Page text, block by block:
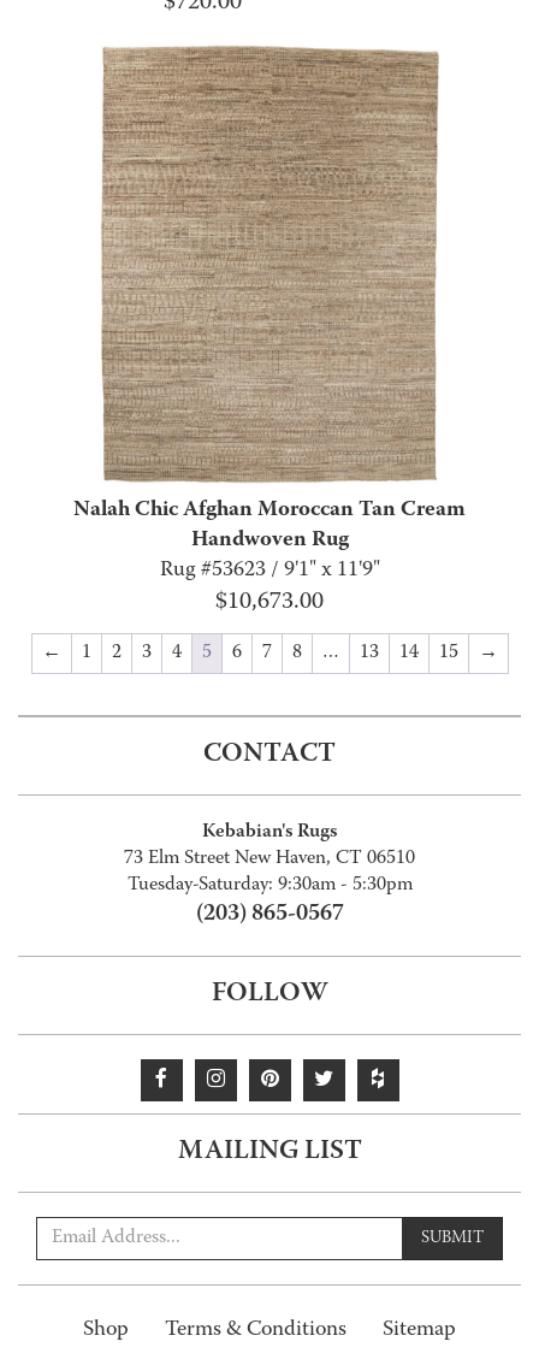
Nalah Chic Afghan Moroccan Tan Cream
Handwoven Rug
Rug #53623 / 9'1" x 11'9"
$10,673.00
← 1 2 3 4 5 6 7 8 … 13 14 15 →
CONTACT
Kebabian's Rugs
73 Elm Street New Haven, CT 06510
Tuesday-Saturday: 9:30am - 5:30pm
(203) 865-0567
FOLLOW
MAILING LIST
SUBMIT
Shop Terms & Conditions Sitemap